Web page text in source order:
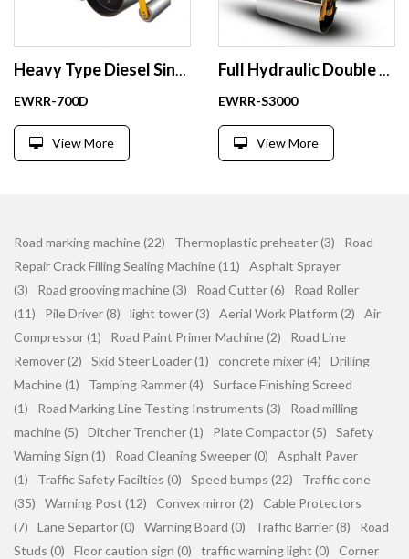
EWRR-700D
View More
EWRR-S3000
View More
Road marking machine (22) Thermoplastic preheater (3)
Road
Repair Crack Filling Sealing Machine (11)
Asphalt Sprayer
(3)
Road grooving machine (3) Road Cutter (6)
Road Roller
(11)
Pile Driver (8) light tower (3) Aerial Work Platform (2)
Air
Compressor (1)
Road Paint Primer Machine (2)
Road Line
Remover (2)
Skid Steer Loader (1) concrete mixer (4)
Drilling
Machine (1)
Tamping Rammer (4)
Surface Finishing Screed
(1)
Road Marking Line Testing Instruments (3)
Road milling
machine (5)
Ditcher Trencher (1) Plate Compactor (5)
Safety
Warning Sign (1)
Road Cleaning Sweeper (0)
Asphalt Paver
(1)
Traffic Safety Facilties (0) Speed bumps (22)
Traffic cone
(35)
Warning Post (12) Convex mirror (2)
Cable Protectors
(7)
Lane Separtor (0) Warning Board (0) Traffic Barrier (8)
Road
Studs (0)
Floor caution sign (0) traffic warning light (0)
Corner